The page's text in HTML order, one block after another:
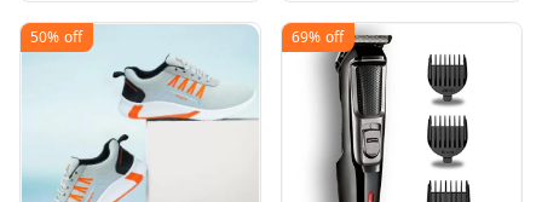
50% off 69% off